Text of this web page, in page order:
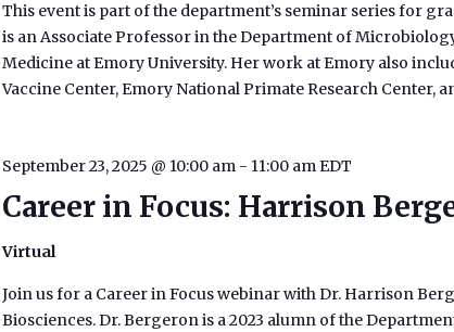
This event is part of the department’s seminar series for
is an Associate Professor in the Department of
Medicine at Emory University. Her work at Emory also
Vaccine Center, Emory National Primate Research Center,
Career in Focus: Harrison
September 23, 2025 @ 10:00 am- 11:00 amEDT
Virtual
Join us for a Career in Focus webinar with Dr. Harrison
Biosciences. Dr. Bergeron is a 2023 alumn of the